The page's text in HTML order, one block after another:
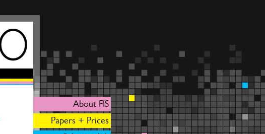
About FIS
Papers + Prices